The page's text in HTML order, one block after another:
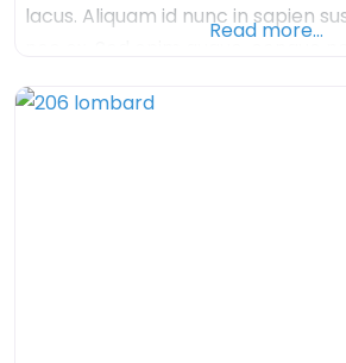
lacus. Aliquam id nunc in sapien
tristique sed felis. Nulla arcu orci,
nec, venenatis euismod dolor.
Read more…